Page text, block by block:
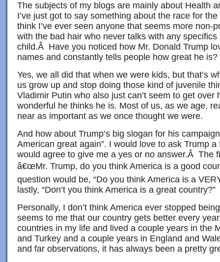
The subjects of my blogs are mainly about Health
I’ve just got to say something about the race for
think I’ve ever seen anyone that seems more non-
with the bad hair who never talks with any
child.Â Have you noticed how Mr. Donald Trump
names and constantly tells people how great he is?
Yes, we all did that when we were kids, but that’s
us grow up and stop doing those kind of juvenile
Vladimir Putin who also just can’t seem to get over
wonderful he thinks he is. Most of us, as we age,
near as important as we once thought we were.
And how about Trump’s big slogan for his
American great again”. I would love to ask Trump
would agree to give me a yes or no answer.Â The
â€œMr. Trump, do you think America is a good
question would be, “Do you think America is a
lastly, “Don’t you think America is a great country?”
Personally, I don’t think America ever stopped
seems to me that our country gets better every
countries in my life and lived a couple years in the
and Turkey and a couple years in England and
and far observations, it has always been a pretty